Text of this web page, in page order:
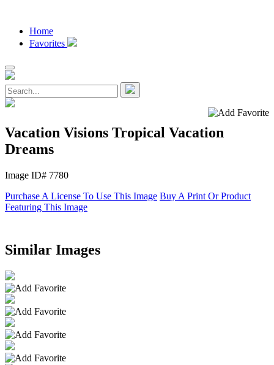
Home
Favorites
Vacation Visions Tropical Vacation
Dreams
Image ID# 7780
Purchase A License To Use This Image Buy A Print Or Product
Featuring This Image
Similar Images